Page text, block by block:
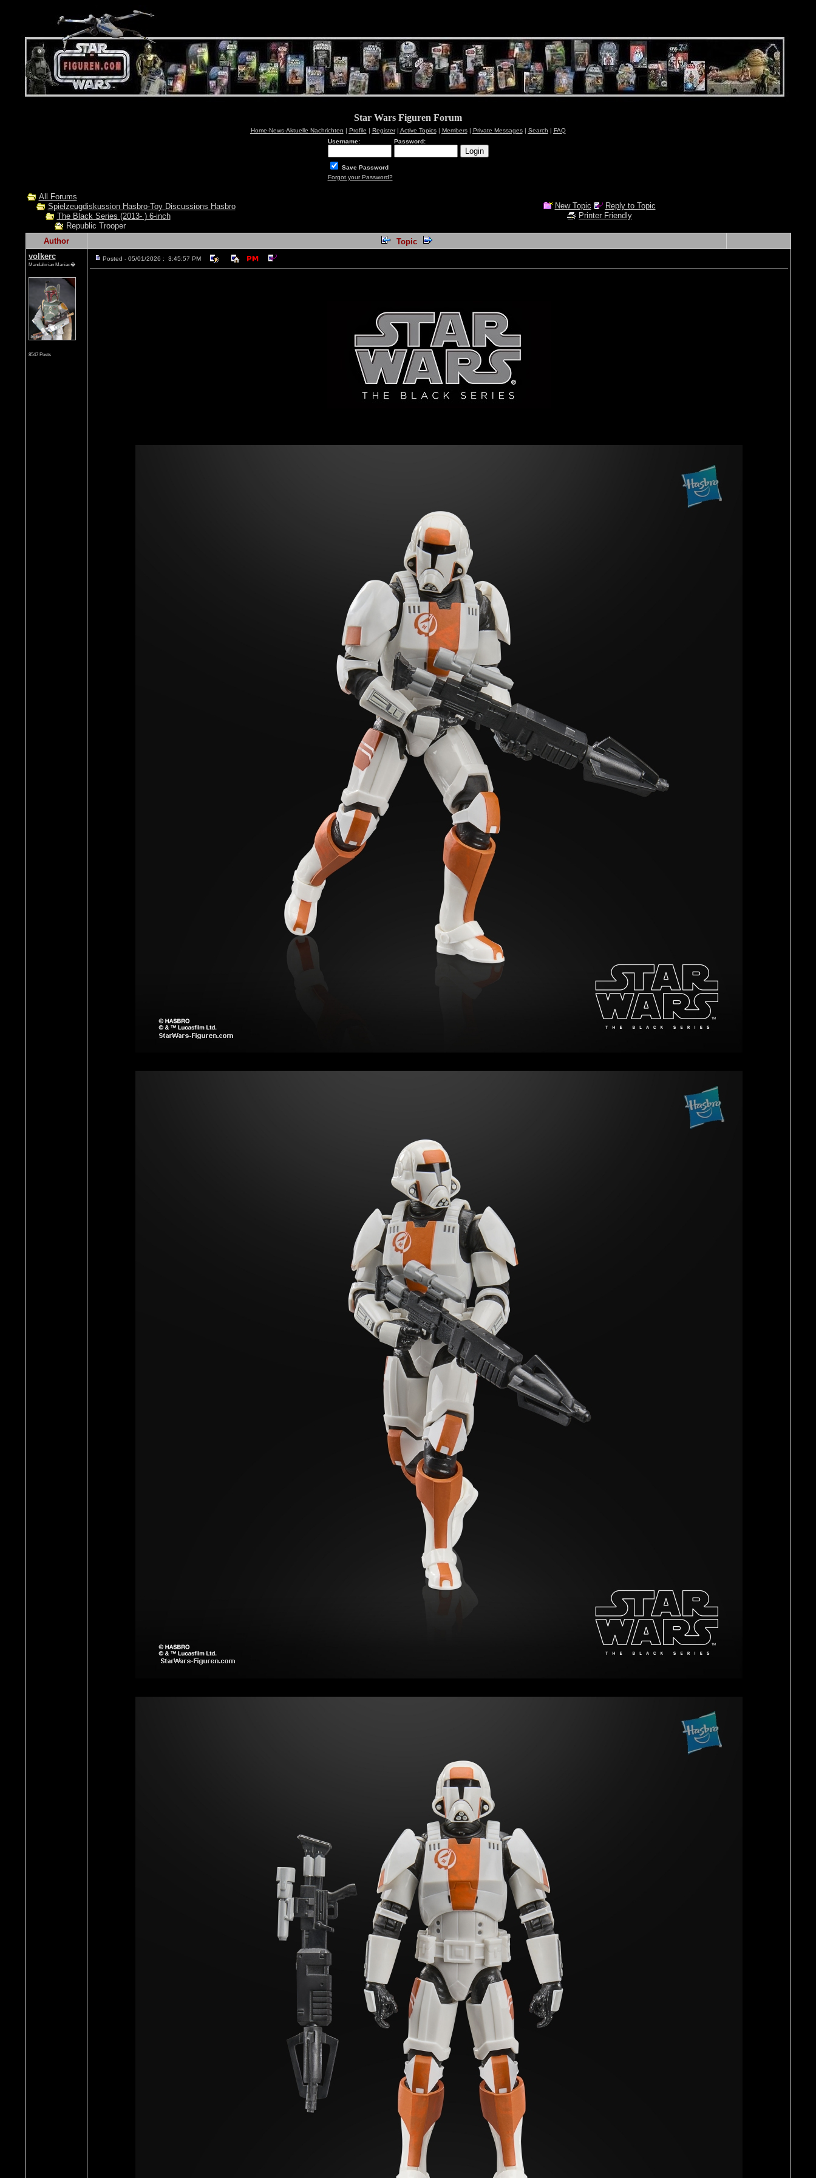
Star Wars Figuren Forum
Home-News-Aktuelle Nachrichten | Profile | Register| Active Topics| Members| Private Messages| Search | FAQ
Username:
Password:
Save Password
Forgot your Password?
All Forums
Spielzeugdiskussion Hasbro-Toy Discussions Hasbro
The Black Series (2013- ) 6-inch
Republic Trooper
New Topic
Reply to Topic
Printer Friendly
Author
Topic
volkerc
Mandalorian Maniac�
8547 Posts
Posted - 05/01/2026 : 3:45:57 PM